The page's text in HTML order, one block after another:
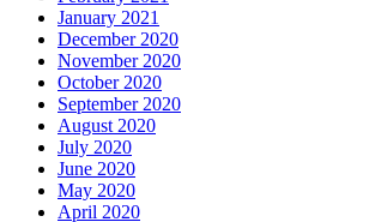
January 2021
December 2020
November 2020
October 2020
September 2020
August 2020
July 2020
June 2020
May 2020
April 2020